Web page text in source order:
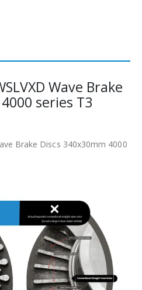
Wave Brake
series T3
Brake Discs 340x30mm 4000